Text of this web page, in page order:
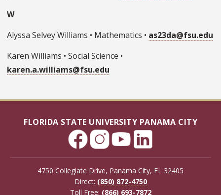
W
Alyssa Selvey Williams • Mathematics • as23da@fsu.edu
Karen Williams • Social Science •
karen.a.williams@fsu.edu
FLORIDA STATE UNIVERSITY PANAMA CITY
4750 Collegiate Drive, Panama City, FL 32405
Direct: (850) 872-4750
Toll Free: (866) 693-7872